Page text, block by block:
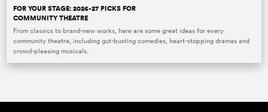
FOR YOUR STAGE: 2026-27 PICKS FOR
COMMUNITY THEATRE
From classics to brand-new works, here are some great ideas for every
community theatre, including gut-busting comedies, heart-stopping dramas and
crowd-pleasing musicals.